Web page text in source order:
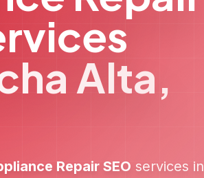
Alta,
Repair SEO services in